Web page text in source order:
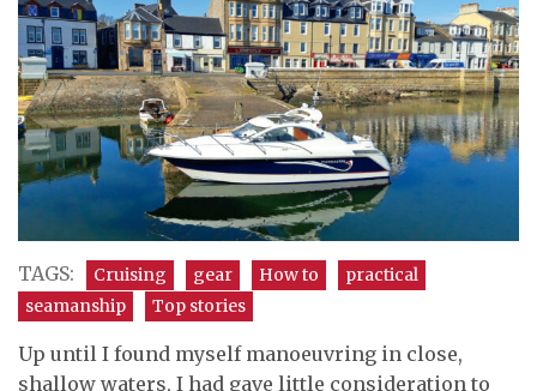
TAGS: Cruising gear How to
practical
seamanship
Top stories
Up until I found myself manoeuvring in close,
shallow waters, I had gave little consideration to